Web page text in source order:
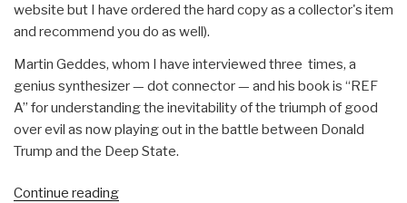
website but I have ordered the hard copy as a collector's item
and recommend you do as well).
Martin Geddes, whom I have interviewed three times, a
genius synthesizer — dot connector — and his book is “REF
A” for understanding the inevitability of the triumph of good
over evil as now playing out in the battle between Donald
Trump and the Deep State.
Continue reading“Review: